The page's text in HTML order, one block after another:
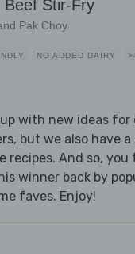
Beef Stir-Fry
Pak Choy
NO ADDED DAIRY
with new ideas for
but we also have
recipes. And so, you
winner back by
faves. Enjoy!